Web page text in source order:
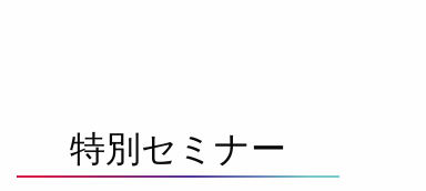
特別セミナー